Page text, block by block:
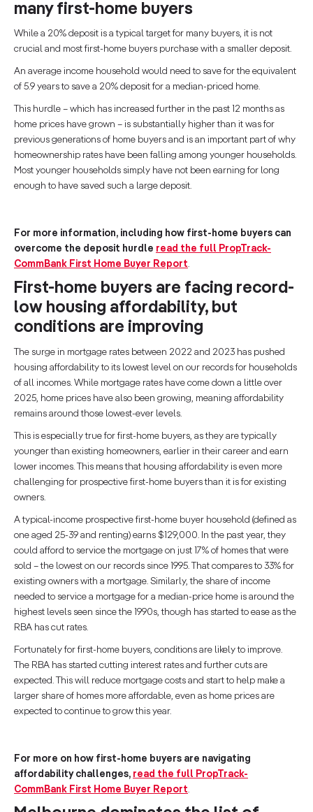
many first-home buyers
While a 20% deposit is a typical target for many buyers, it is not
crucial and most first-home buyers purchase with a smaller deposit.
An average income household would need to save for the equivalent
of 5.9 years to save a 20% deposit for a median-priced home.
This hurdle – which has increased further in the past 12 months as
home prices have grown – is substantially higher than it was for
previous generations of home buyers and is an important part of why
homeownership rates have been falling among younger households.
Most younger households simply have not been earning for long
enough to have saved such a large deposit.
For more information, including how first-home buyers can
overcome the deposit hurdle read the full PropTrack-
CommBank First Home Buyer Report.
First-home buyers are facing record-
low housing affordability, but
conditions are improving
The surge in mortgage rates between 2022 and 2023 has pushed
housing affordability to its lowest level on our records for households
of all incomes. While mortgage rates have come down a little over
2025, home prices have also been growing, meaning affordability
remains around those lowest-ever levels.
This is especially true for first-home buyers, as they are typically
younger than existing homeowners, earlier in their career and earn
lower incomes. This means that housing affordability is even more
challenging for prospective first-home buyers than it is for existing
owners.
A typical-income prospective first-home buyer household (defined as
one aged 25-39 and renting) earns $129,000. In the past year, they
could afford to service the mortgage on just 17% of homes that were
sold – the lowest on our records since 1995. That compares to 33% for
existing owners with a mortgage. Similarly, the share of income
needed to service a mortgage for a median-price home is around the
highest levels seen since the 1990s, though has started to ease as the
RBA has cut rates.
Fortunately for first-home buyers, conditions are likely to improve.
The RBA has started cutting interest rates and further cuts are
expected. This will reduce mortgage costs and start to help make a
larger share of homes more affordable, even as home prices are
expected to continue to grow this year.
For more on how first-home buyers are navigating
affordability challenges, read the full PropTrack-
CommBank First Home Buyer Report.